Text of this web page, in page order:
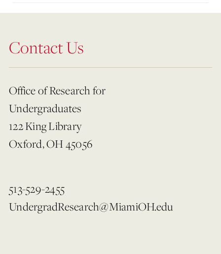
Contact Us
Office of Research for
Undergraduates
122 King Library
Oxford, OH 45056
513-529-2455
UndergradResearch@MiamiOH.edu